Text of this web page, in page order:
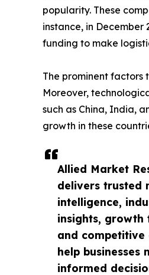
Allied Market
delivers trusted
intelligence,
insights, growth
and competitive
help businesses
informed
popularity. These
instance, in
funding to make
The prominent
Moreover,
such as China, India,
growth in these